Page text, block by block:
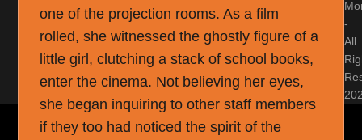
one of the projection rooms. As a film
rolled, she witnessed the ghostly figure of a
little girl, clutching a stack of school books,
enter the cinema. Not believing her eyes,
she began inquiring to other staff members
if they too had noticed the spirit of the
-
All